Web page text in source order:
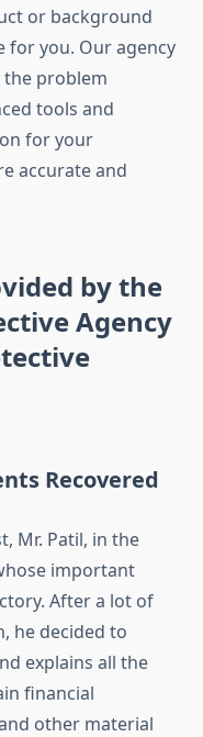
or background
for you. Our agency
the problem
tools and
for your
accurate and
by the
Agency
Recovered
Mr. Patil, in the
important
After a lot of
he decided to
explains all the
financial
other material